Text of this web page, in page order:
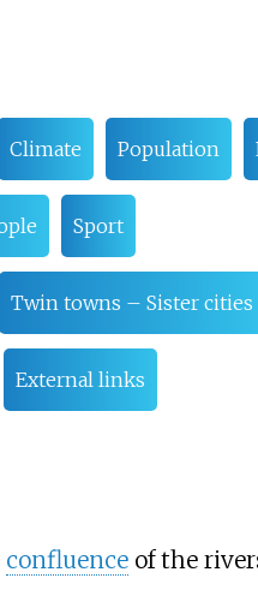
Climate Population
Sport
Twin towns – Sister cities
External links
confluenceof the